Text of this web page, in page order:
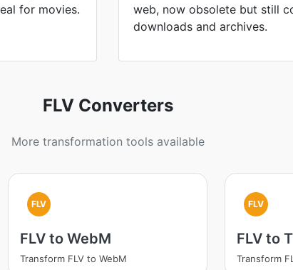
for movies.
web, now obsolete but still
downloads and archives.
FLV Converters
More transformation tools available
FLV
FLV to WebM
Transform FLV to WebM
FLV
FLV to
Transform